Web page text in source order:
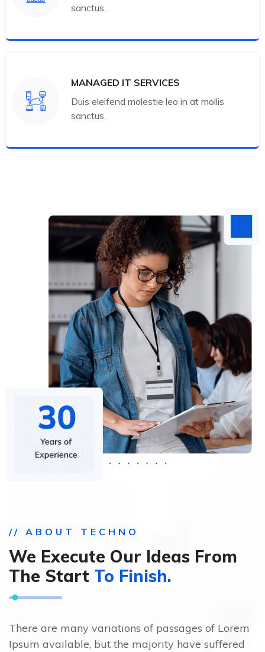
sanctus.
MANAGED IT SERVICES
Duis eleifend molestie leo in at mollis
sanctus.
// ABOUT TECHNO
We Execute Our Ideas From
The Start To Finish.
There are many variations of passages of Lorem
Ipsum available, but the majority have suffered